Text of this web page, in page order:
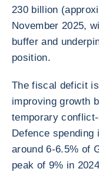
230 billion
November 2025,
buffer and
position.
The fiscal deficit
improving growth
temporary
Defence
around 6-6.5% of
peak of 9% in